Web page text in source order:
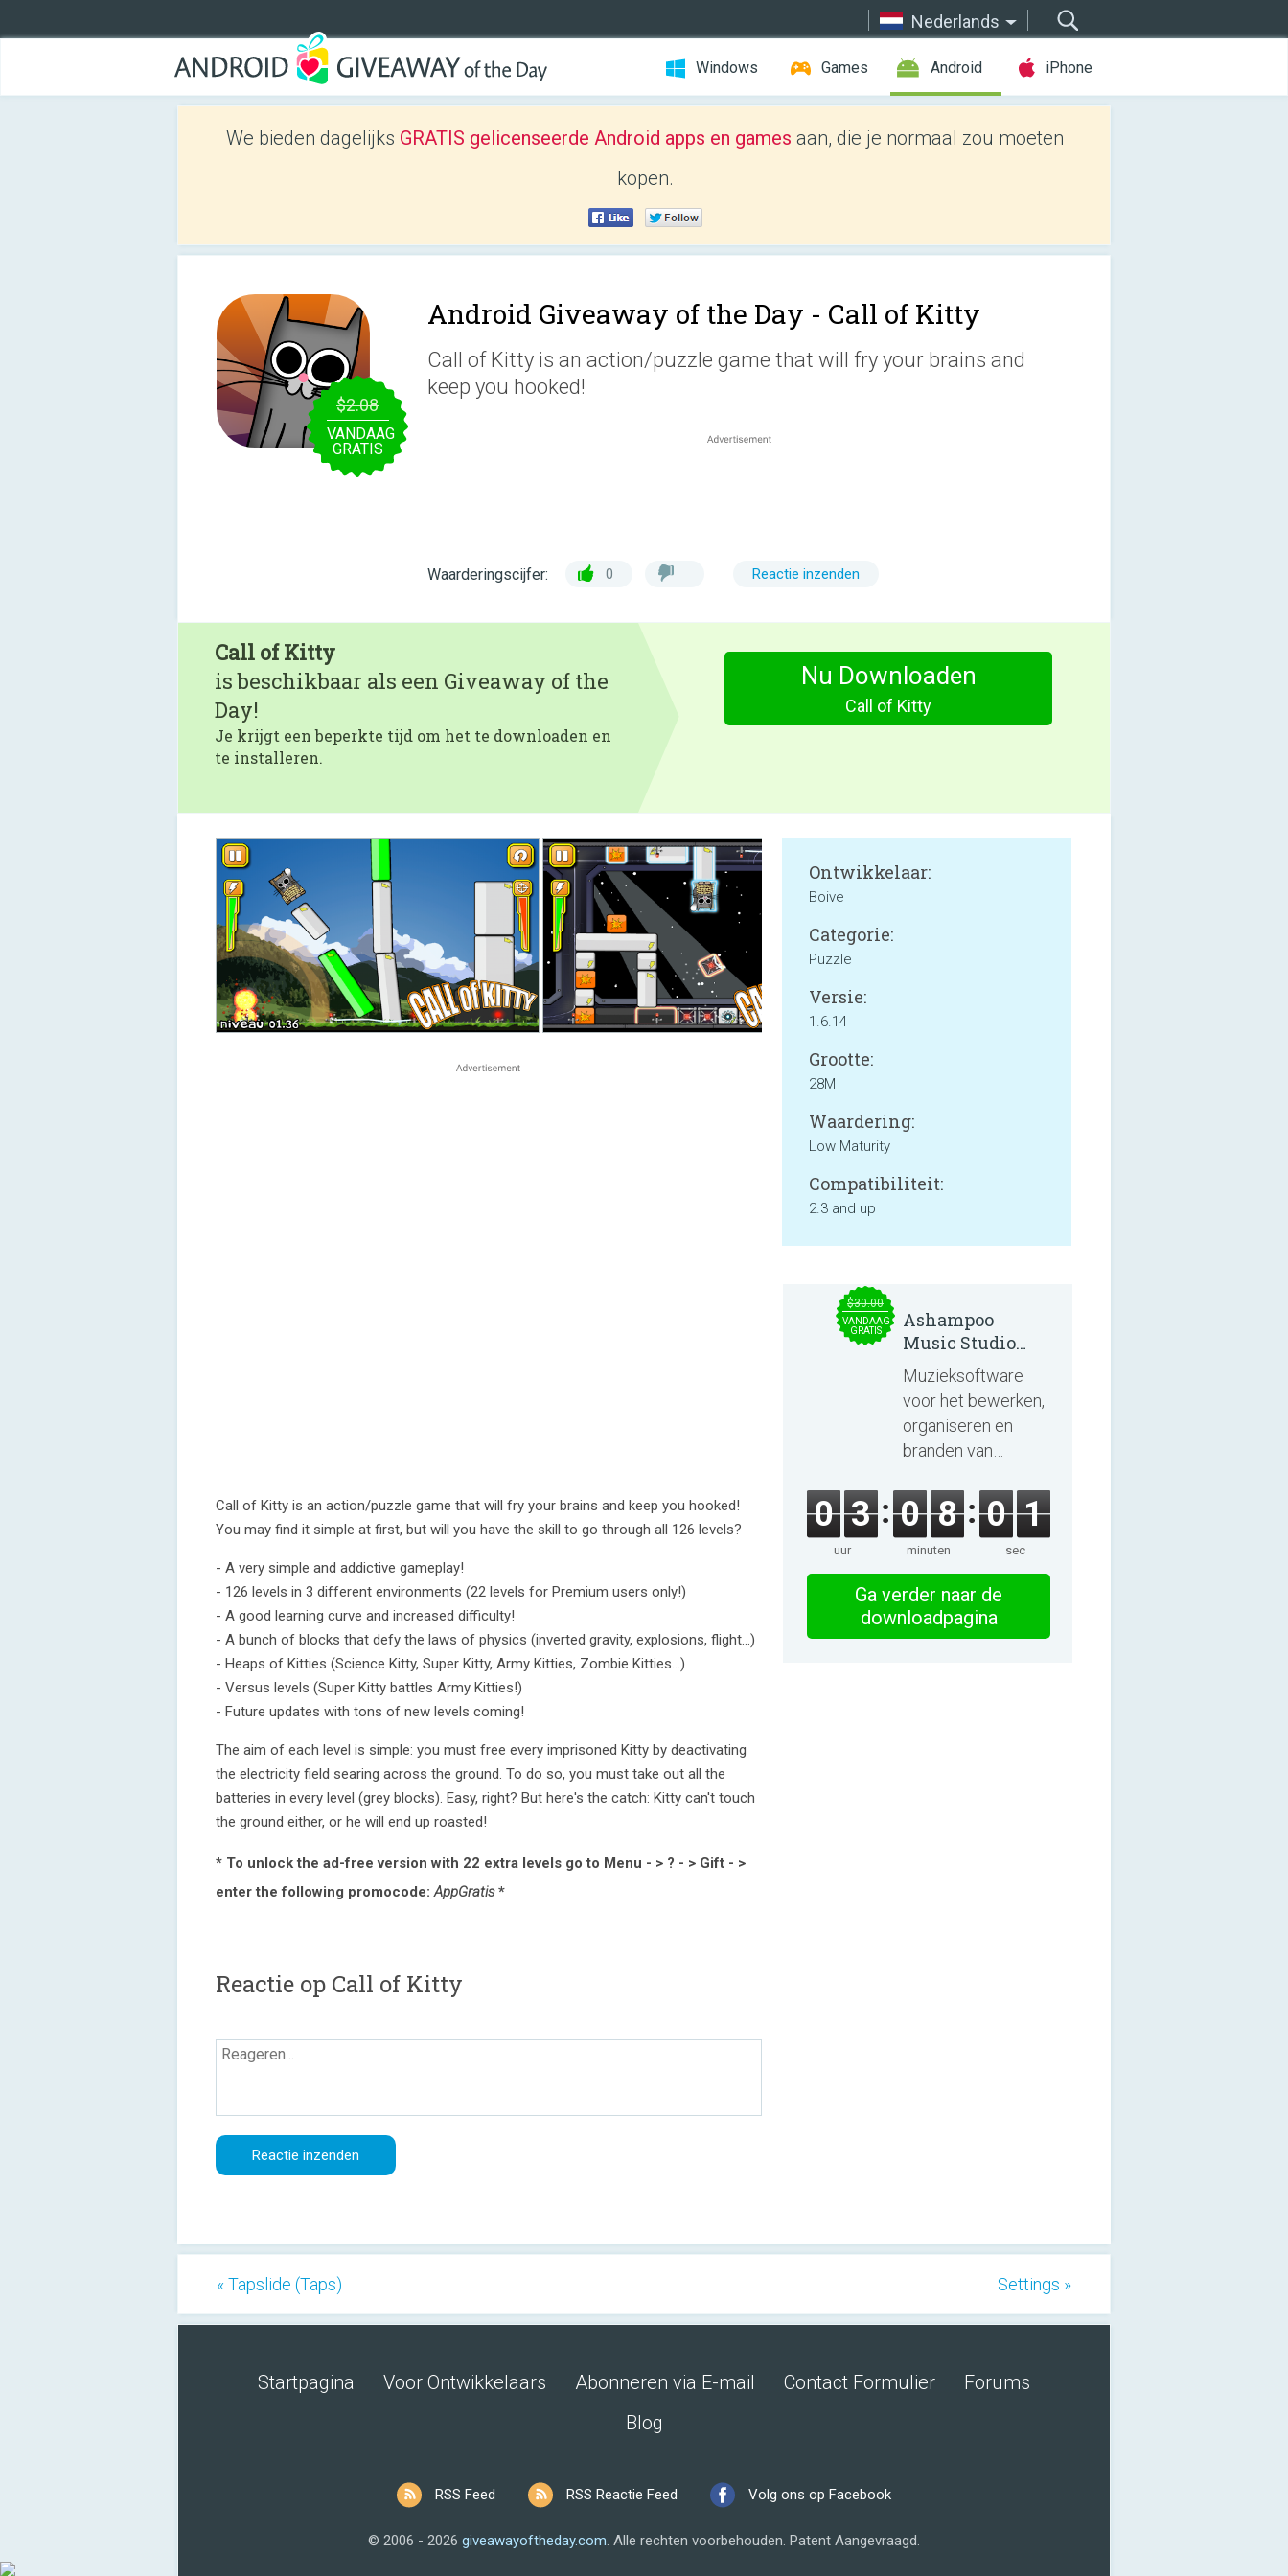
Nederlands
Windows Games Android iPhone
We bieden dagelijks GRATIS gelicenseerde Android apps en games aan, die je normaal zou moeten
kopen.
$2.08
VANDAAG
GRATIS
Android Giveaway of the Day - Call of Kitty
Call of Kitty is an action/puzzle game that will fry your brains and
keep you hooked!
Waarderingscijfer: 0 Reactie inzenden
Call of Kitty
is beschikbaar als een Giveaway of the
Day!
Je krijgt een beperkte tijd om het te downloaden en
te installeren.
Nu Downloaden
Call of Kitty
Call of Kitty is an action/puzzle game that will fry your brains and keep you hooked!
You may find it simple at first, but will you have the skill to go through all 126 levels?
- A very simple and addictive gameplay!
- 126 levels in 3 different environments (22 levels for Premium users only!)
- A good learning curve and increased difficulty!
- A bunch of blocks that defy the laws of physics (inverted gravity, explosions, flight...)
- Heaps of Kitties (Science Kitty, Super Kitty, Army Kitties, Zombie Kitties...)
- Versus levels (Super Kitty battles Army Kitties!)
- Future updates with tons of new levels coming!
The aim of each level is simple: you must free every imprisoned Kitty by deactivating
the electricity field searing across the ground. To do so, you must take out all the
batteries in every level (grey blocks). Easy, right? But here's the catch: Kitty can't touch
the ground either, or he will end up roasted!
* To unlock the ad-free version with 22 extra levels go to Menu - > ? - > Gift - >
enter the following promocode:AppGratis*
Ontwikkelaar:
Boive
Categorie:
Puzzle
Versie:
1.6.14
Grootte:
28M
Waardering:
Low Maturity
Compatibiliteit:
2.3 and up
Reactie op Call of Kitty
$30.00
VANDAAG
GRATIS
Ashampoo
Music Studio
2025
Muzieksoftware
voor het bewerken,
organiseren en
branden van
audioboeken.
0 3
uur
0 8
minuten
0 1
sec
Ga verder naar de
downloadpagina
« Tapslide (Taps) Settings »
Startpagina Voor Ontwikkelaars Abonneren via E-mail Contact Formulier
Forums
Blog
RSS Feed RSS Reactie Feed Volg ons op Facebook
© 2006 - 2026 giveawayoftheday.com. Alle rechten voorbehouden. Patent Aangevraagd.